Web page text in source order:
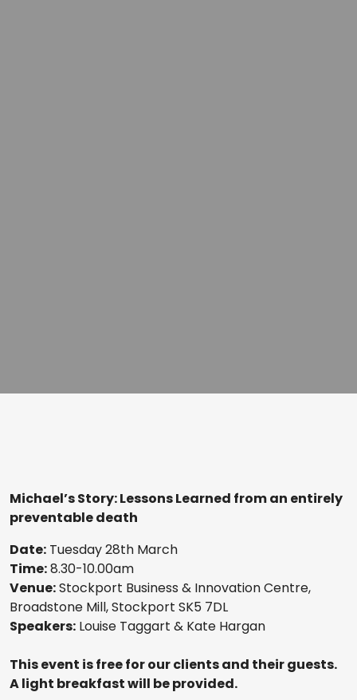
Michael’s Story: Lessons Learned from an entirely
preventable death
Date: Tuesday 28th March
Time:8.30-10.00am
Venue:Stockport Business & Innovation Centre,
Broadstone Mill, Stockport SK5 7DL
Speakers: Louise Taggart & Kate Hargan
This event is free for our clients and their guests.
A light breakfast will be provided.